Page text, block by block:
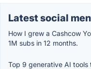
Latest social
How I grew a Cashcow
1M subs in 12 months.
Top 9 generative AI tools